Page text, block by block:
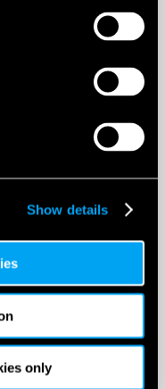
Show details
only